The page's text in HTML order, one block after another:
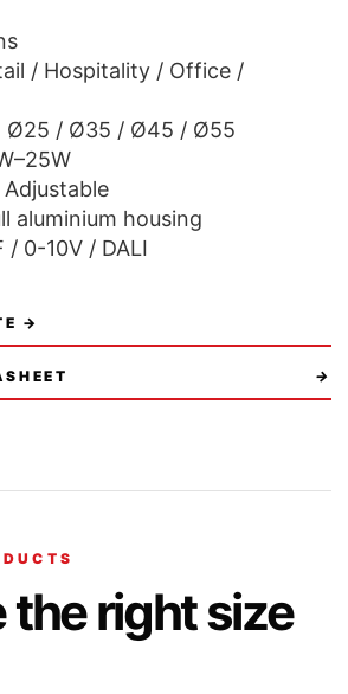
/ Hospitality / Office /
Ø25 / Ø35 / Ø45 / Ø55
aluminium housing
/ 0-10V / DALI
→
→
the right size